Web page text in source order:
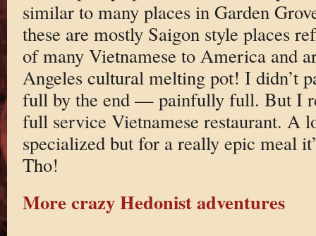
similar to many places in Garden
these are mostly Saigon style places
of many Vietnamese to America and
Angeles cultural melting pot! I didn’t
full by the end — painfully full. But I
full service Vietnamese restaurant. A
specialized but for a really epic meal
Tho!
More crazy Hedonist adventures